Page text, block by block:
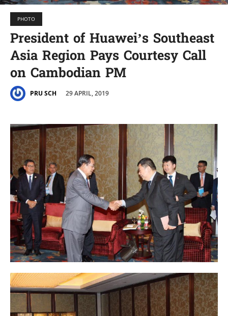
PHOTO
President of Huawei’s Southeast
Asia Region Pays Courtesy Call
on Cambodian PM
PRU SCH 29 APRIL, 2019